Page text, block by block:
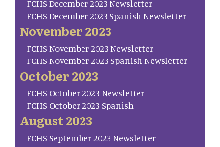
FCHS December 2023 Newsletter
FCHS December 2023 Spanish Newsletter
November 2023
FCHS November 2023 Newsletter
FCHS November 2023 Spanish Newsletter
October 2023
FCHS October 2023 Newsletter
FCHS October 2023 Spanish
August 2023
FCHS September 2023 Newsletter